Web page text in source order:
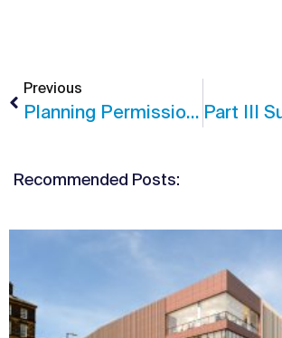
Previous
Planning Permission In Guildford, Surrey
Recommended Posts: